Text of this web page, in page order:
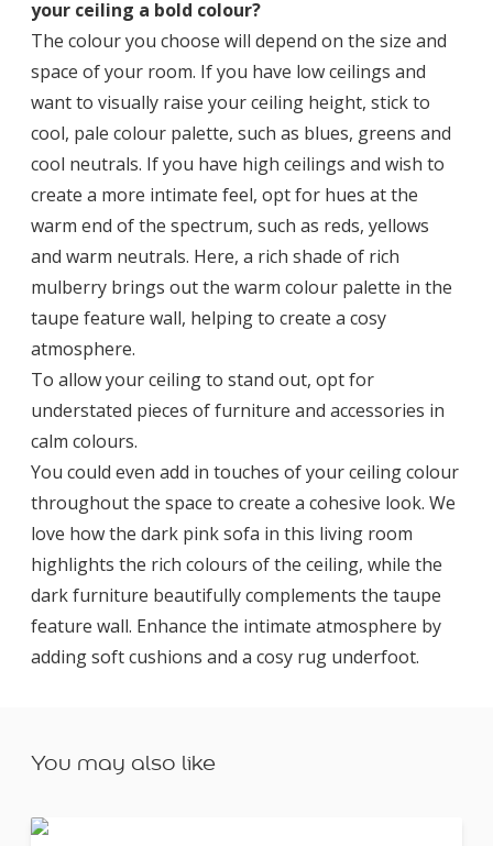
your ceiling a bold colour?
The colour you choose will depend on the size and
space of your room. If you have low ceilings and
want to visually raise your ceiling height, stick to
cool, pale colour palette, such as blues, greens and
cool neutrals. If you have high ceilings and wish to
create a more intimate feel, opt for hues at the
warm end of the spectrum, such as reds, yellows
and warm neutrals. Here, a rich shade of rich
mulberry brings out the warm colour palette in the
taupe feature wall, helping to create a cosy
atmosphere.
To allow your ceiling to stand out, opt for
understated pieces of furniture and accessories in
calm colours.
You could even add in touches of your ceiling colour
throughout the space to create a cohesive look. We
love how the dark pink sofa in this living room
highlights the rich colours of the ceiling, while the
dark furniture beautifully complements the taupe
feature wall. Enhance the intimate atmosphere by
adding soft cushions and a cosy rug underfoot.
You may also like